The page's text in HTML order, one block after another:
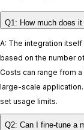
Q1: How much does
A: The integration
based on the number
Costs can range from
large-scale
set usage limits.
Q2: Can I fine-tune a